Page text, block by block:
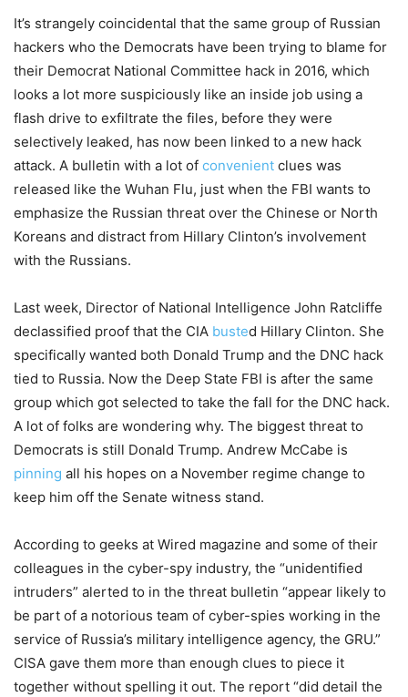
It’s strangely coincidental that the same group of Russian
hackers who the Democrats have been trying to blame for
their Democrat National Committee hack in 2016, which
looks a lot more suspiciously like an inside job using a
flash drive to exfiltrate the files, before they were
selectively leaked, has now been linked to a new hack
attack. A bulletin with a lot of convenient clues was
released like the Wuhan Flu, just when the FBI wants to
emphasize the Russian threat over the Chinese or North
Koreans and distract from Hillary Clinton’s involvement
with the Russians.
Last week, Director of National Intelligence John Ratcliffe
declassified proof that the CIA busted Hillary Clinton. She
specifically wanted both Donald Trump and the DNC hack
tied to Russia. Now the Deep State FBI is after the same
group which got selected to take the fall for the DNC hack.
A lot of folks are wondering why. The biggest threat to
Democrats is still Donald Trump. Andrew McCabe is
pinning all his hopes on a November regime change to
keep him off the Senate witness stand.
According to geeks at Wired magazine and some of their
colleagues in the cyber-spy industry, the “unidentified
intruders” alerted to in the threat bulletin “appear likely to
be part of a notorious team of cyber-spies working in the
service of Russia’s military intelligence agency, the GRU.”
CISA gave them more than enough clues to piece it
together without spelling it out. The report “did detail the